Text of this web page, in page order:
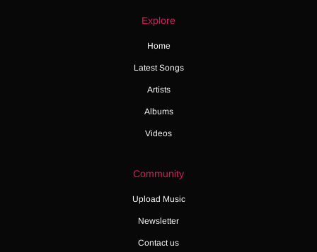
Explore
Home
Latest Songs
Artists
Albums
Videos
Community
Upload Music
Newsletter
Contact us